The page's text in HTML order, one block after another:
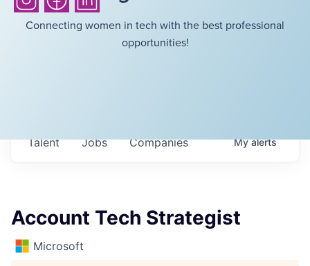
Connecting women in tech with the best professional
opportunities!
Jobs Companies
Talent Myalerts
Account Tech Strategist
Microsoft